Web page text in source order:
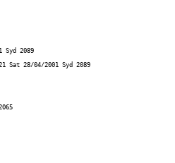
Revised:  	S: 07:35 Sat 28/04/2001	Syd 2089
Sat 28/04/2001 Syd 2089